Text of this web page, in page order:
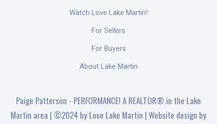
Watch Love Lake Martin!
For Sellers
For Buyers
About Lake Martin
Paige Patterson - PERFORMANCE! A REALTOR® in the Lake
Martin area | ©2024 by Love Lake Martin | Website design by